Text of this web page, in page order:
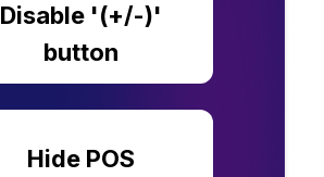
Disable '(+/-)'
button
Hide POS